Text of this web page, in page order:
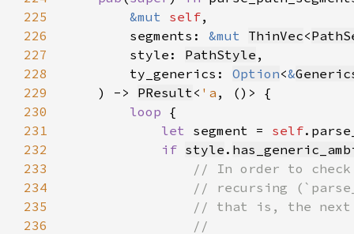
225
&mut self
226
        segments:
&mut ThinVec<
227
        style:
PathStyle
228
        ty_generics:
Option<&
229
    ) ->
PResult< 'a
230
loop
231
let segment = self
232
if style .
233
234
235
236